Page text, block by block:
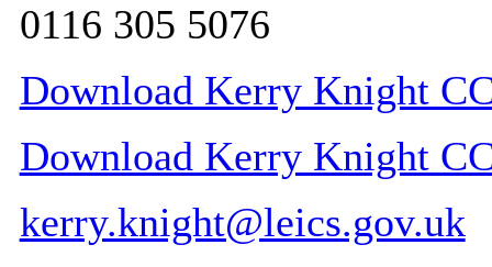
0116 305 5076
Download Kerry Knight
Download Kerry Knight
kerry.knight@leics.gov.uk